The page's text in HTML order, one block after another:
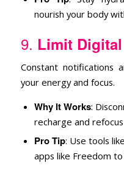
nourish your body
9. Limit
Constant notifications
your energy and focus.
Why It Works:
recharge and
Pro Tip: Use tools
apps like Freedom